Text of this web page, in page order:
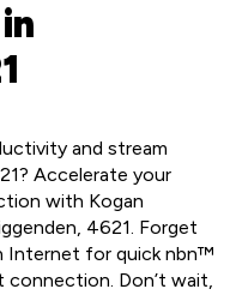
and stream
Accelerate your
with Kogan
4621. Forget
Internet for quick nbn™
connection. Don’t wait,